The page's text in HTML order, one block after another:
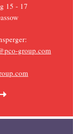
15 - 17
group.com